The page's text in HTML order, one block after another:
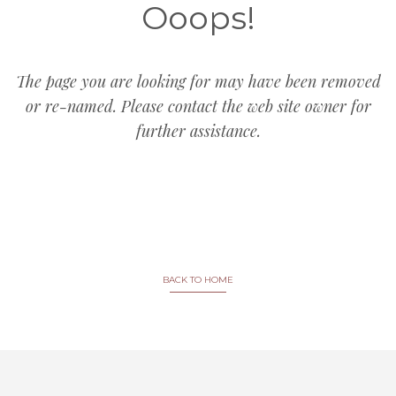
Ooops!
The page you are looking for may have been removed
or re-named. Please contact the web site owner for
further assistance.
BACK TO HOME